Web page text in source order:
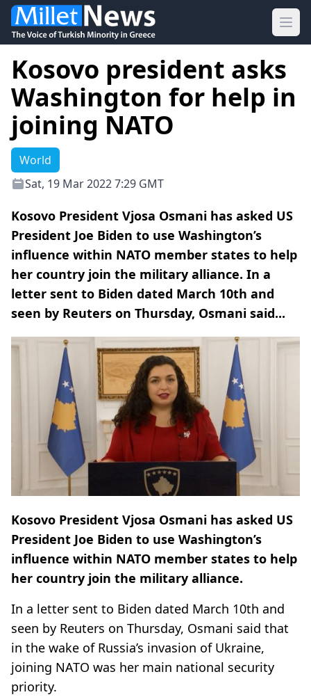
Kosovo president asks
Washington for help in
joining NATO
World
Sat, 19 Mar 2022 7:29 GMT
Kosovo President Vjosa Osmani has asked US
President Joe Biden to use Washington’s
influence within NATO member states to help
her country join the military alliance. In a
letter sent to Biden dated March 10th and
seen by Reuters on Thursday, Osmani said...
Kosovo President Vjosa Osmani has asked US
President Joe Biden to use Washington’s
influence within NATO member states to help
her country join the military alliance.
In a letter sent to Biden dated March 10th and
seen by Reuters on Thursday, Osmani said that
in the wake of Russia’s invasion of Ukraine,
joining NATO was her main national security
priority.